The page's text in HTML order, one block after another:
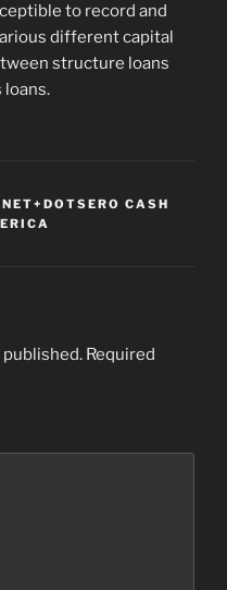
to record and
different capital
structure loans
loans.
CASH
published. Required